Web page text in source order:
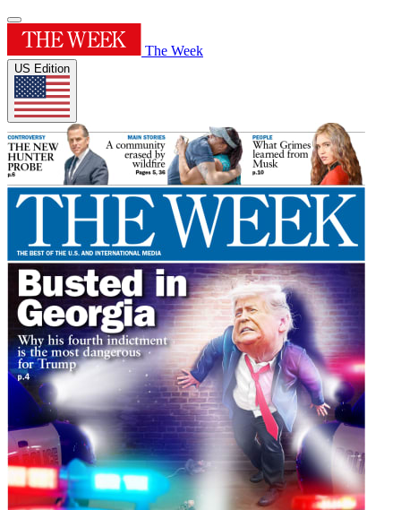
The Week
US Edition